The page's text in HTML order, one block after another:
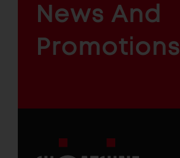
&
INDUSTRIAL
COMPONENTS
News And
Promotions